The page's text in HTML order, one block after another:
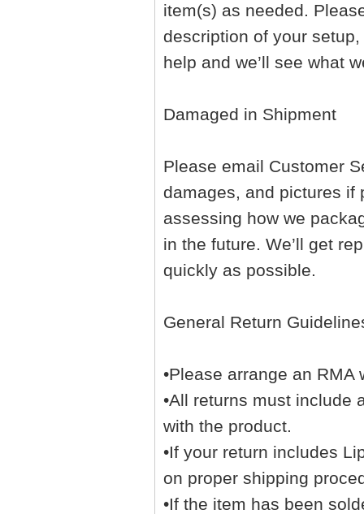
item(s) as needed.
description of your
help and we’ll see what
Damaged in Shipment
Please email Customer
damages, and pictures if
assessing how we
in the future. We’ll get
quickly as possible.
General Return
•Please arrange an
•All returns must include
with the product.
•If your return includes
on proper shipping
•If the item has been